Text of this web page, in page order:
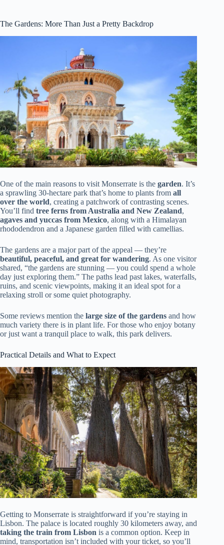
The Gardens: More Than Just a Pretty Backdrop
One of the main reasons to visit Monserrate is the garden. It’s
a sprawling 30-hectare park that’s home to plants from all
over the world, creating a patchwork of contrasting scenes.
You’ll find tree ferns from Australia and New Zealand,
agaves and yuccas from Mexico, along with a Himalayan
rhododendron and a Japanese garden filled with camellias.
The gardens are a major part of the appeal — they’re
beautiful, peaceful, and great for wandering. As one visitor
shared, “the gardens are stunning — you could spend a whole
day just exploring them.” The paths lead past lakes, waterfalls,
ruins, and scenic viewpoints, making it an ideal spot for a
relaxing stroll or some quiet photography.
Some reviews mention the large size of the gardens and how
much variety there is in plant life. For those who enjoy botany
or just want a tranquil place to walk, this park delivers.
Practical Details and What to Expect
Getting to Monserrate is straightforward if you’re staying in
Lisbon. The palace is located roughly 30 kilometers away, and
taking the train from Lisbon is a common option. Keep in
mind, transportation isn’t included with your ticket, so you’ll